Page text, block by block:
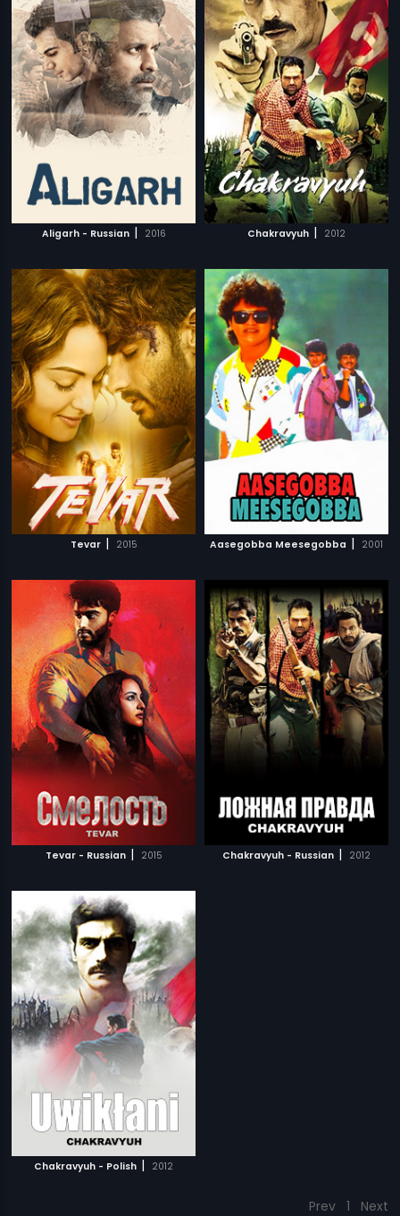
Aligarh - Russian | 2016 Chakravyuh | 2012
Tevar | 2015 Aasegobba Meesegobba | 2001
Tevar - Russian | 2015 Chakravyuh - Russian | 2012
Chakravyuh - Polish | 2012
Prev 1 Next